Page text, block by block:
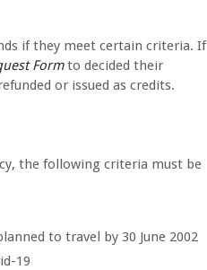
if they meet certain criteria. If
Formto decided their
or issued as credits.
the following criteria must be
to travel by 30 June 2002
19